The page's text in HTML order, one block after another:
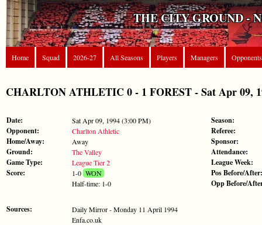
THE CITY GROUND -
Home Squad 2026-27 All Seasons Players Managers Opponents
CHARLTON ATHLETIC 0 - 1 FOREST - Sat Apr 09,
Date: Sat Apr 09, 1994 (3:00 PM)
Opponent: Charlton Athletic
Home/Away: Away
Ground: The Valley
Game Type: League Tier 2
Score: 1-0WON
Half-time: 1-0
Sources:
Daily Mirror - Monday 11 April 1994
Enfa.co.uk
Season:
Referee:
Sponsor:
Attendance:
League Week:
Pos Before/After:
Opp Before/